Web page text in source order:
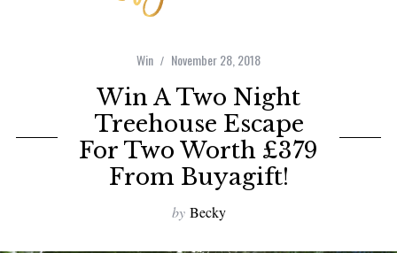
Win November 28, 2018
Win A Two Night
Treehouse Escape
For Two Worth £379
From Buyagift!
by Becky